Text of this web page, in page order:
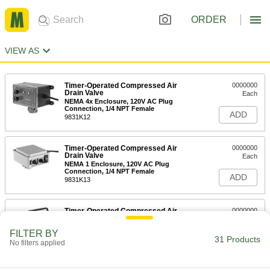
ORDER
VIEW AS
Timer-Operated Compressed Air
Drain Valve
NEMA 4x Enclosure, 120V AC Plug
Connection, 1/4 NPT Female
9831K12
0000000
Each
ADD
Timer-Operated Compressed Air
Drain Valve
NEMA 1 Enclosure, 120V AC Plug
Connection, 1/4 NPT Female
9831K13
0000000
Each
ADD
Timer-Operated Compressed Air
0000000
ADD
FILTER BY
No filters applied 31 Products